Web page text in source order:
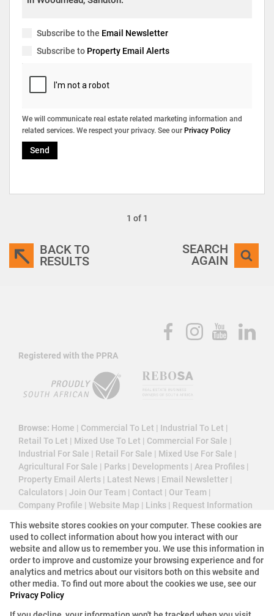
Subscribe to the Email Newsletter
Subscribe to Property Email Alerts
We will communicate real estate related marketing information and
related services. We respect your privacy. See our Privacy Policy
Send
1 of 1
BACK TO
RESULTS
SEARCH
AGAIN
Registered with the PPRA
Browse: Home | Commercial To Let | Industrial To Let |
Retail To Let | Mixed Use To Let | Commercial For Sale |
Industrial For Sale | Retail For Sale | Mixed Use For Sale |
Agricultural For Sale | Parks | Developments | Area Profiles |
Property Email Alerts | Latest News | Email Newsletter |
Calculators | Join Our Team | Contact | Our Team |
Company Profile | Website Map | Links | Request Information
Property:Commercial Property To Let in Sandton
View Desktop Version
This website stores cookies on your computer. These cookies are
used to collect information about how you interact with our
website and allow us to remember you. We use this information in
order to improve and customize your browsing experience and for
analytics and metrics about our visitors both on this website and
other media. To find out more about the cookies we use, see our
Privacy Policy